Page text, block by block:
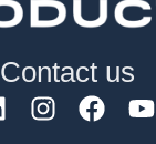
Contact us